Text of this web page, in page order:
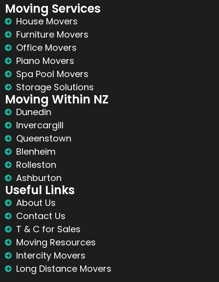
Moving Services
House Movers
Furniture Movers
Office Movers
Piano Movers
Spa Pool Movers
Storage Solutions
Moving Within NZ
Dunedin
Invercargill
Queenstown
Blenheim
Rolleston
Ashburton
Useful Links
About Us
Contact Us
T & C for Sales
Moving Resources
Intercity Movers
Long Distance Movers